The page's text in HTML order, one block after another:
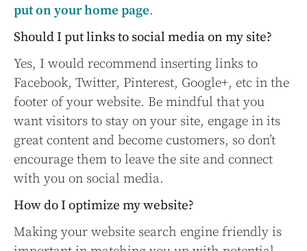
put on your home page.
Should I put links to social media on my site?
Yes, I would recommend inserting links to
Facebook, Twitter, Pinterest, Google+, etc in the
footer of your website. Be mindful that you
want visitors to stay on your site, engage in its
great content and become customers, so don’t
encourage them to leave the site and connect
with you on social media.
How do I optimize my website?
Making your website search engine friendly is